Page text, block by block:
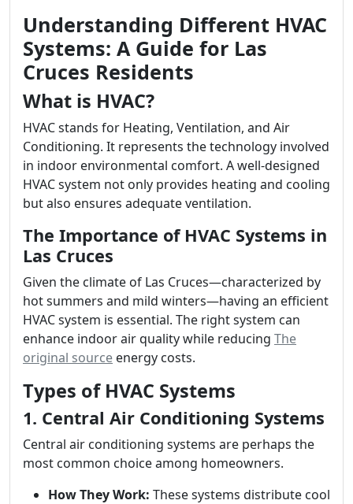
Understanding Different HVAC
Systems: A Guide for Las
Cruces Residents
What is HVAC?
HVAC stands for Heating, Ventilation, and Air
Conditioning. It represents the technology involved
in indoor environmental comfort. A well-designed
HVAC system not only provides heating and cooling
but also ensures adequate ventilation.
The Importance of HVAC Systems in
Las Cruces
Given the climate of Las Cruces—characterized by
hot summers and mild winters—having an efficient
HVAC system is essential. The right system can
enhance indoor air quality while reducing The
original source energy costs.
Types of HVAC Systems
1. Central Air Conditioning Systems
Central air conditioning systems are perhaps the
most common choice among homeowners.
How They Work: These systems distribute cool